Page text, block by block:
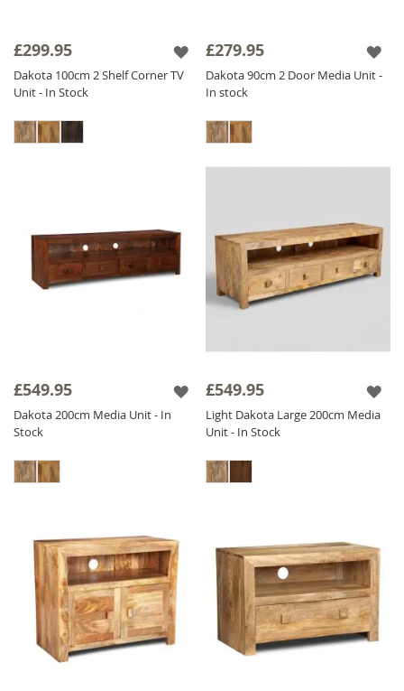
£299.95
Dakota 100cm 2 Shelf Corner TV
Unit - In Stock
£279.95
Dakota 90cm 2 Door Media Unit -
In stock
£549.95
Dakota 200cm Media Unit - In
Stock
£549.95
Light Dakota Large 200cm Media
Unit - In Stock